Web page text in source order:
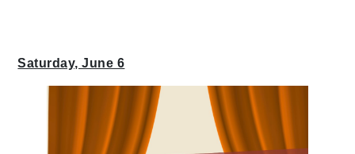
Saturday, June 6